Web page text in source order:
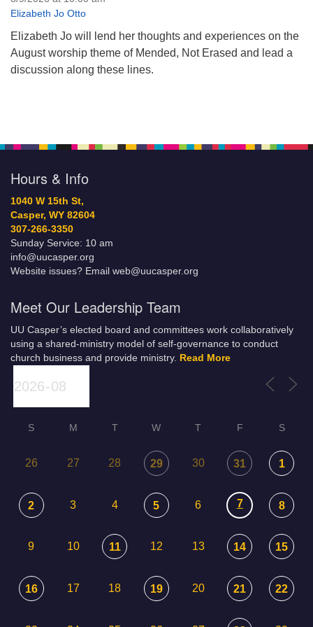
Elizabeth Jo Otto
Elizabeth Jo will lend her thoughts and experiences on the
August worship theme of Mended, Not Erased and lead a
discussion along these lines.
Hours & Info
1040 W 15th St,
Casper, WY 82604
307-266-3350
Sunday Service: 10 am
info@uucasper.org
Website issues? Email web@uucasper.org
Meet Our Leadership Team
UU Casper’s elected board and committees work collaboratively
using a shared-ministry model of self-governance to conduct
church business and provide ministry. Read More
S M T W T F S
26 27 28 29 30 31 1
2 3 4 5 6 7 8
9 10 11 12 13 14 15
16 17 18 19 20 21 22